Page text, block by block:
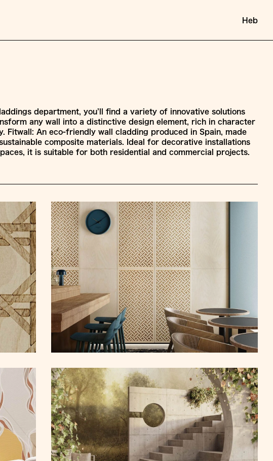
Heb
department, you’ll find a variety of innovative solutions
any wall into a distinctive design element, rich in character
Fitwall: An eco-friendly wall cladding produced in Spain, made
composite materials. Ideal for decorative installations
it is suitable for both residential and commercial projects.